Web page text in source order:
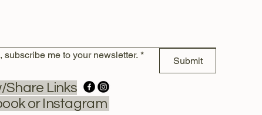
subscribe me to your newsletter. *
Submit
Share Links
or Instagram